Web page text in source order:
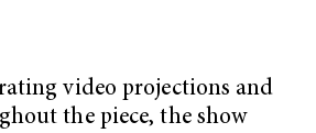
video projections and
the piece, the show